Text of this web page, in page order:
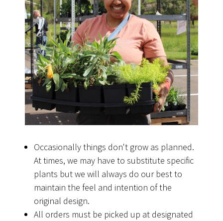
Occasionally things don't grow as planned.
At times, we may have to substitute specific
plants but we will always do our best to
maintain the feel and intention of the
original design.
All orders must be picked up at designated